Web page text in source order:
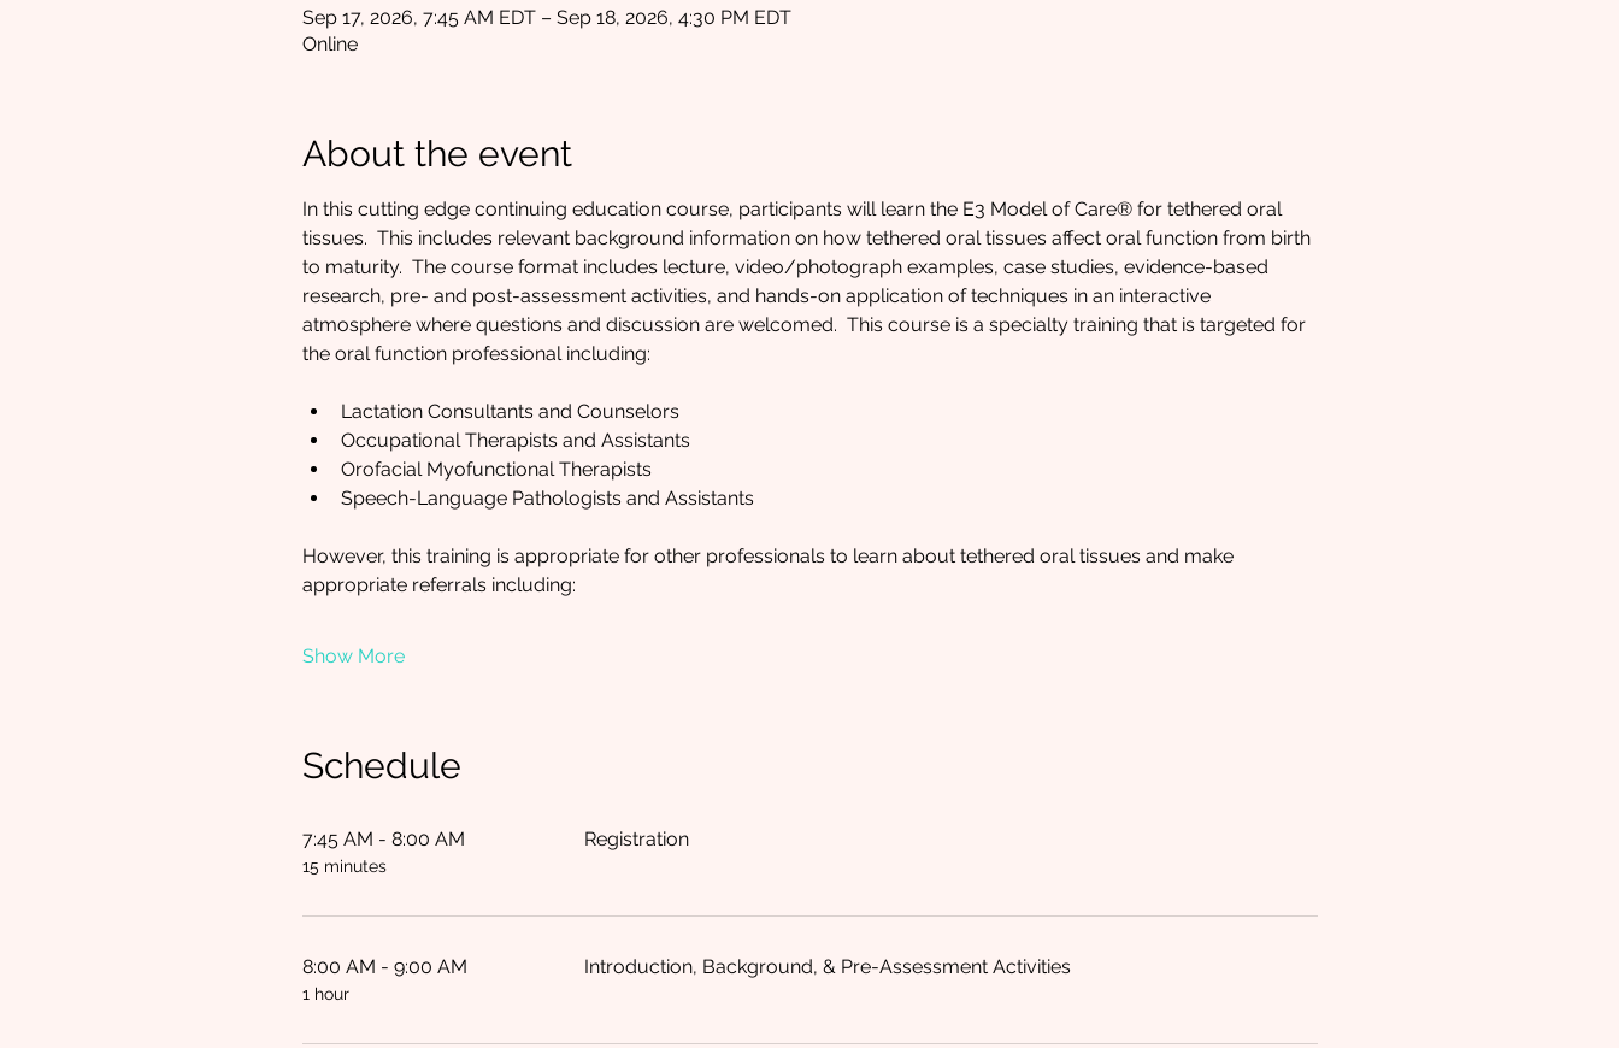
Sep 17, 2026, 7:45 AM EDT – Sep 18, 2026, 4:30 PM EDT
Online
About the event
In this cutting edge continuing education course, participants will learn the E3 Model of Care® for tethered oral
tissues.  This includes relevant background information on how tethered oral tissues affect oral function from birth
to maturity.  The course format includes lecture, video/photograph examples, case studies, evidence-based
research, pre- and post-assessment activities, and hands-on application of techniques in an interactive
atmosphere where questions and discussion are welcomed.  This course is a specialty training that is targeted for
the oral function professional including:
Lactation Consultants and Counselors
Occupational Therapists and Assistants
Orofacial Myofunctional Therapists
Speech-Language Pathologists and Assistants
However, this training is appropriate for other professionals to learn about tethered oral tissues and make
appropriate referrals including:
Show More
Schedule
7:45 AM - 8:00 AM
15 minutes
Registration
8:00 AM - 9:00 AM
1 hour
Introduction, Background, & Pre-Assessment Activities